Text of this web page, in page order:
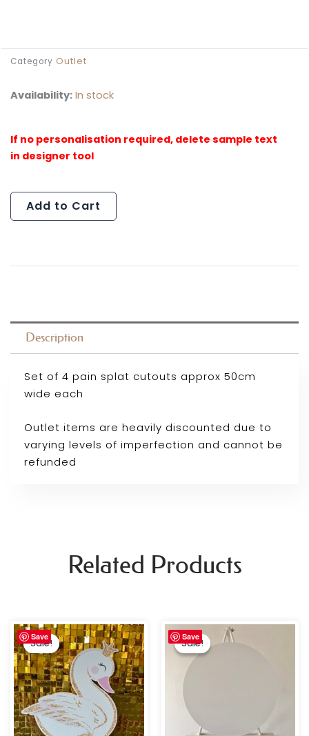
Category Outlet
Availability: In stock
Paint
Splat
(Outlet)
quantity
Add to Cart
Description
Set of 4 pain splat cutouts approx 50cm
wide each
Outlet items are heavily discounted due to
varying levels of imperfection and cannot be
refunded
Related Products
Save
Sale!
Sale!
Original
price
was:
£29.99.
Current
price
is:
£19.99.
Save
Sale!
Sale!
Original
price
Current